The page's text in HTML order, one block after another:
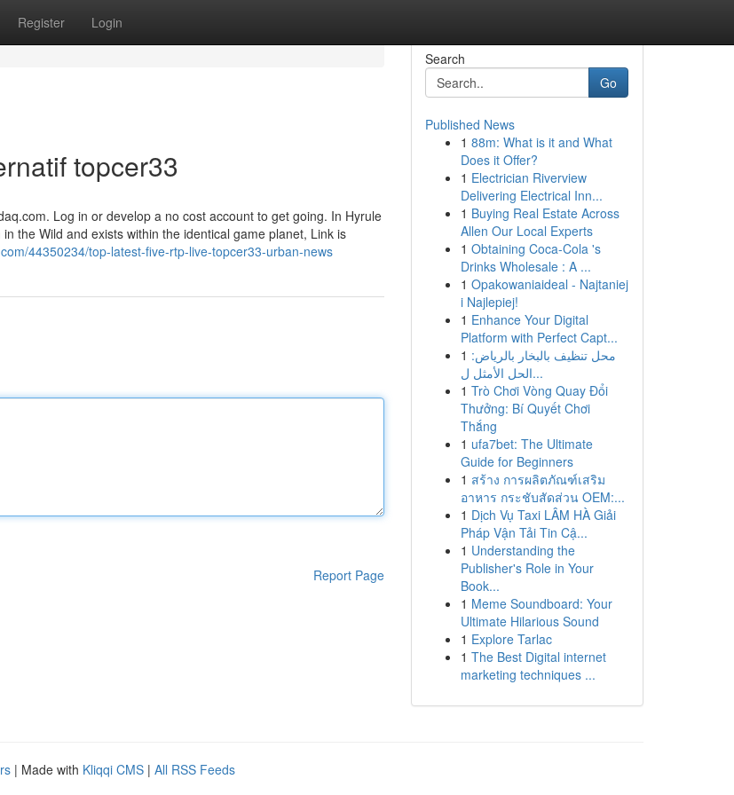
Register Login
topcer33
Log in or develop a no cost account to get going. In Hyrule
the Wild and exists within the identical game planet, Link is
44350234/top-latest-five-rtp-live-topcer33-urban-news
Report Page
Search
Go
Published News
1 88m: What is it and What
Does it Offer?
1 Electrician Riverview
Delivering Electrical Inn...
1 Buying Real Estate Across
Allen Our Local Experts
1 Obtaining Coca-Cola 's
Drinks Wholesale : A ...
1 Opakowaniaideal - Najtaniej
i Najlepiej!
1 Enhance Your Digital
Platform with Perfect Capt...
1 محل تنظيف بالبخار بالرياض:
الحل الأمثل ل...
1 Trò Chơi Vòng Quay Đổi
Thưởng: Bí Quyết Chơi
Thắng
1 ufa7bet: The Ultimate
Guide for Beginners
1 สร้าง การผลิตภัณฑ์เสริม
อาหาร กระชับสัดส่วน OEM:...
1 Dịch Vụ Taxi LÂM HÀ Giải
Pháp Vận Tải Tin Cậ...
1 Understanding the
Publisher's Role in Your
Book...
1 Meme Soundboard: Your
Ultimate Hilarious Sound
1 Explore Tarlac
1 The Best Digital internet
marketing techniques ...
| Made with Kliqqi CMS | All RSS Feeds